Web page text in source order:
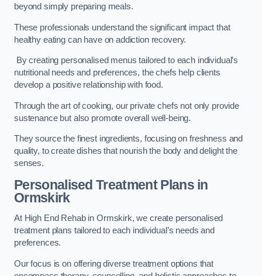
beyond simply preparing meals.
These professionals understand the significant impact that
healthy eating can have on addiction recovery.
By creating personalised menus tailored to each individual’s
nutritional needs and preferences, the chefs help clients
develop a positive relationship with food.
Through the art of cooking, our private chefs not only provide
sustenance but also promote overall well-being.
They source the finest ingredients, focusing on freshness and
quality, to create dishes that nourish the body and delight the
senses.
Personalised Treatment Plans in
Ormskirk
At High End Rehab in Ormskirk, we create personalised
treatment plans tailored to each individual’s needs and
preferences.
Our focus is on offering diverse treatment options that